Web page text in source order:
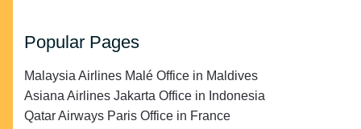
Popular Pages
Malaysia Airlines Malé Office in Maldives
Asiana Airlines Jakarta Office in Indonesia
Qatar Airways Paris Office in France